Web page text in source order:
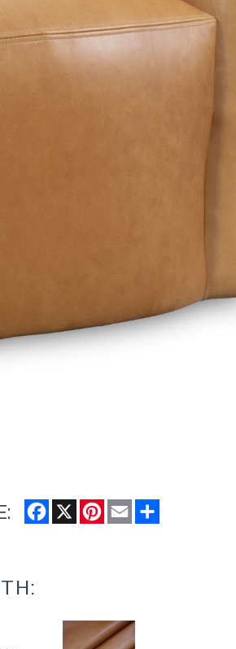
Facebook
X Pinterest
Email